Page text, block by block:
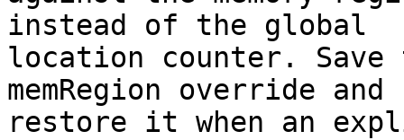
instead of the global
location counter.
memRegion override and
restore it when an